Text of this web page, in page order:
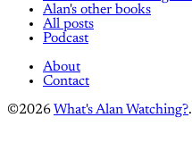
Alan's other books
All posts
Podcast
About
Contact
©2026 What's Alan Watching?.